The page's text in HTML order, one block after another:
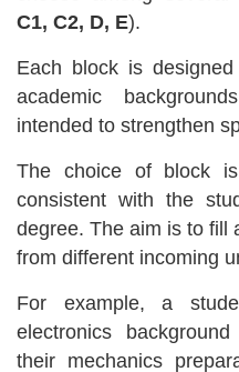
C1, C2, D, E).
Each block is
academic
intended to strengthen
The choice of block
consistent with the
degree. The aim is to fill
from different incoming
For example, a
electronics
their mechanics